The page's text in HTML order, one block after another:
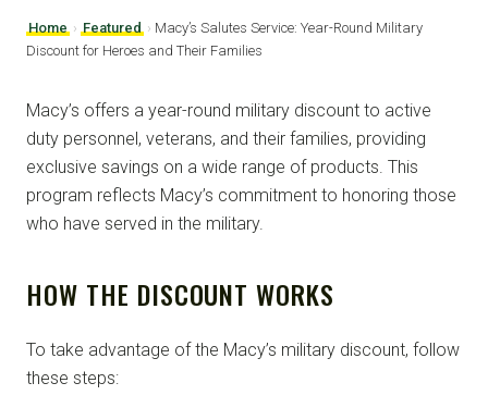
Home › Featured › Macy’s Salutes Service: Year-Round Military
Discount for Heroes and Their Families
Macy’s offers a year-round military discount to active
duty personnel, veterans, and their families, providing
exclusive savings on a wide range of products. This
program reflects Macy’s commitment to honoring those
who have served in the military.
HOW THE DISCOUNT WORKS
To take advantage of the Macy’s military discount, follow
these steps: